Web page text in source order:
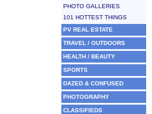
PHOTO GALLERIES
101 HOTTEST THINGS
PV REAL ESTATE
TRAVEL / OUTDOORS
HEALTH / BEAUTY
SPORTS
DAZED & CONFUSED
PHOTOGRAPHY
CLASSIFIEDS